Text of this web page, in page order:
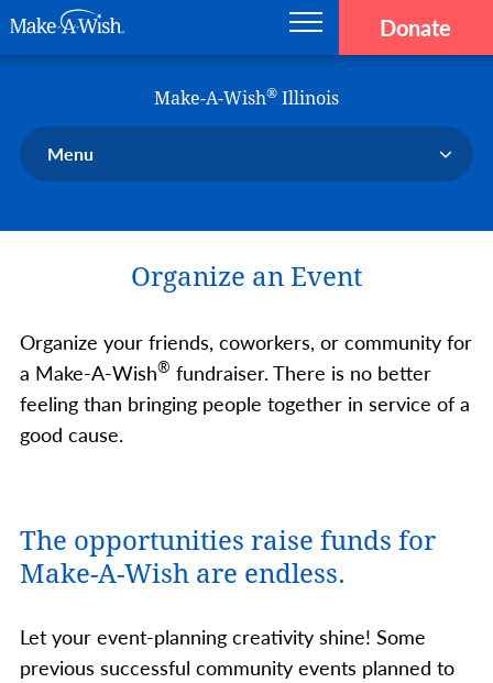
Donate
Make-A-Wish® Illinois
Menu
Ways to Help Us
En Español
Organize an Event
Organize your friends, coworkers, or community for
a Make-A-Wish® fundraiser. There is no better
feeling than bringing people together in service of a
good cause.
The opportunities raise funds for
Make-A-Wish are endless.
Let your event-planning creativity shine! Some
previous successful community events planned to